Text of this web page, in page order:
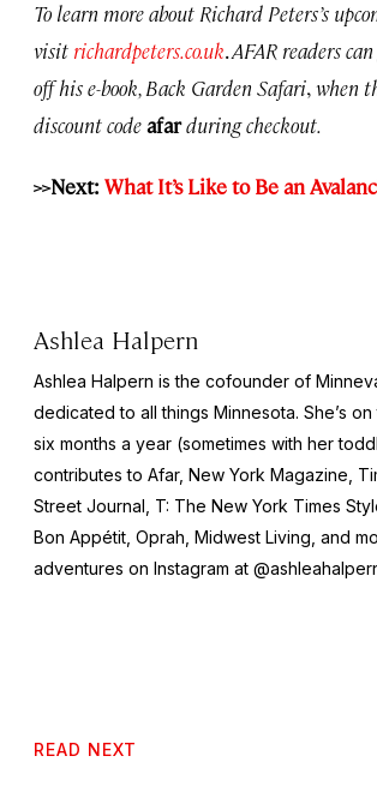
To learn more about Richard Peters’s
visit richardpeters.co.uk.AFAR readers
off his e-book, Back Garden Safari,when
discount codeafarduring checkout.
>>Next: What It’s Like to Be an
Ashlea Halpern
Ashlea Halpern is the cofounder of
dedicated to all things Minnesota. She’s
six months a year (sometimes with her
contributes to Afar, New York Magazine,
Street Journal, T: The New York Times
Bon Appétit, Oprah, Midwest Living, and
adventures on Instagram at
READ NEXT